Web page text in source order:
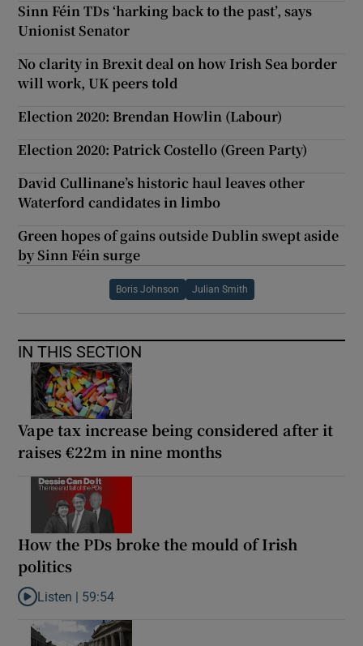
Sinn Féin TDs ‘harking back to the past’, says
Unionist Senator
No clarity in Brexit deal on how Irish Sea border
will work, UK peers told
Election 2020: Brendan Howlin (Labour)
Election 2020: Patrick Costello (Green Party)
David Cullinane’s historic haul leaves other
Waterford candidates in limbo
Green hopes of gains outside Dublin swept aside
by Sinn Féin surge
Boris Johnson Julian Smith
IN THIS SECTION
Vape tax increase being considered after it
raises €22m in nine months
How the PDs broke the mould of Irish
politics
Listen to How the PDs broke the mould of Irish politics
Listen | 59:54